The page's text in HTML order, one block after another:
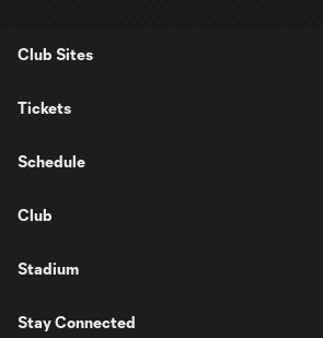
Club Sites
Tickets
Schedule
Club
Stadium
Stay Connected